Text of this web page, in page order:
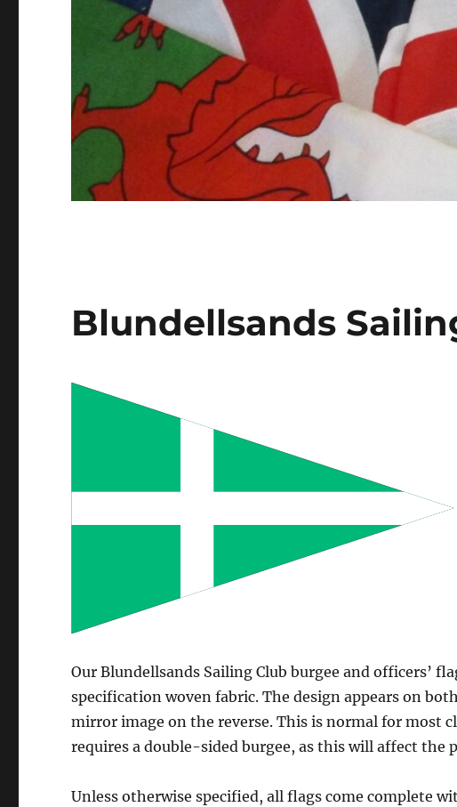
Blundellsands
Our Blundellsands Sailing Club burgee and officers’
specification woven fabric. The design appears on
mirror image on the reverse. This is normal for most
requires a double-sided burgee, as this will affect the
Unless otherwise specified, all flags come complete